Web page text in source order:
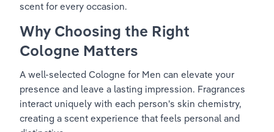
scent for every occasion.
Why Choosing the Right
Cologne Matters
A well-selected Cologne for Men can elevate your
presence and leave a lasting impression. Fragrances
interact uniquely with each person's skin chemistry,
creating a scent experience that feels personal and